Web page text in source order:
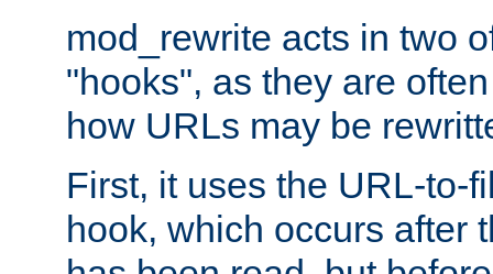
mod_rewrite acts in two
"hooks", as they are
how URLs may be
First, it uses the URL-to-
hook, which occurs after